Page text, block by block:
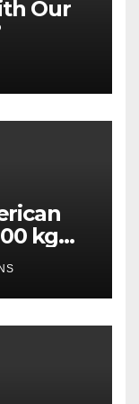
Our
kg